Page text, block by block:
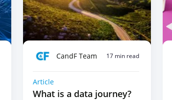
CandF Team 17 min read
Article
What is a data journey?